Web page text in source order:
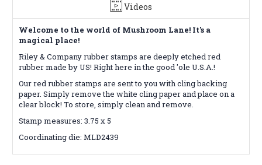
Videos
Welcome to the world of Mushroom Lane! It's a
magical place!
Riley & Company rubber stamps are deeply etched red
rubber made by US! Right here in the good 'ole U.S.A.!
Our red rubber stamps are sent to you with cling backing
paper. Simply remove the white cling paper and place on a
clear block! To store, simply clean and remove.
Stamp measures: 3.75 x 5
Coordinating die: MLD2439